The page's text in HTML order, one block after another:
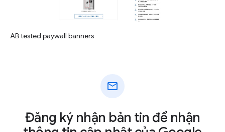
AB tested paywall banners
mail
Đăng ký nhận bản tin để nhận